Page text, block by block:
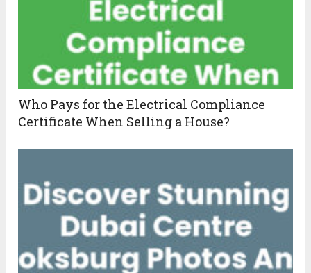
Who Pays for the Electrical Compliance
Certificate When Selling a House?